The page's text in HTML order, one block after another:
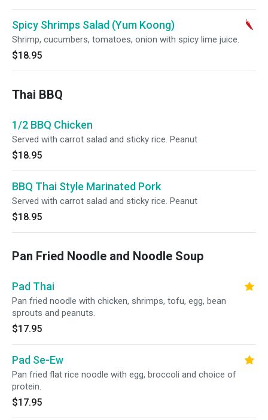
Spicy Shrimps Salad (Yum Koong)
Shrimp, cucumbers, tomatoes, onion with spicy lime juice.
$18.95
Thai BBQ
1/2 BBQ Chicken
Served with carrot salad and sticky rice. Peanut
$18.95
BBQ Thai Style Marinated Pork
Served with carrot salad and sticky rice. Peanut
$18.95
Pan Fried Noodle and Noodle Soup
Pad Thai
Pan fried noodle with chicken, shrimps, tofu, egg, bean
sprouts and peanuts.
$17.95
Pad Se-Ew
Pan fried flat rice noodle with egg, broccoli and choice of
protein.
$17.95